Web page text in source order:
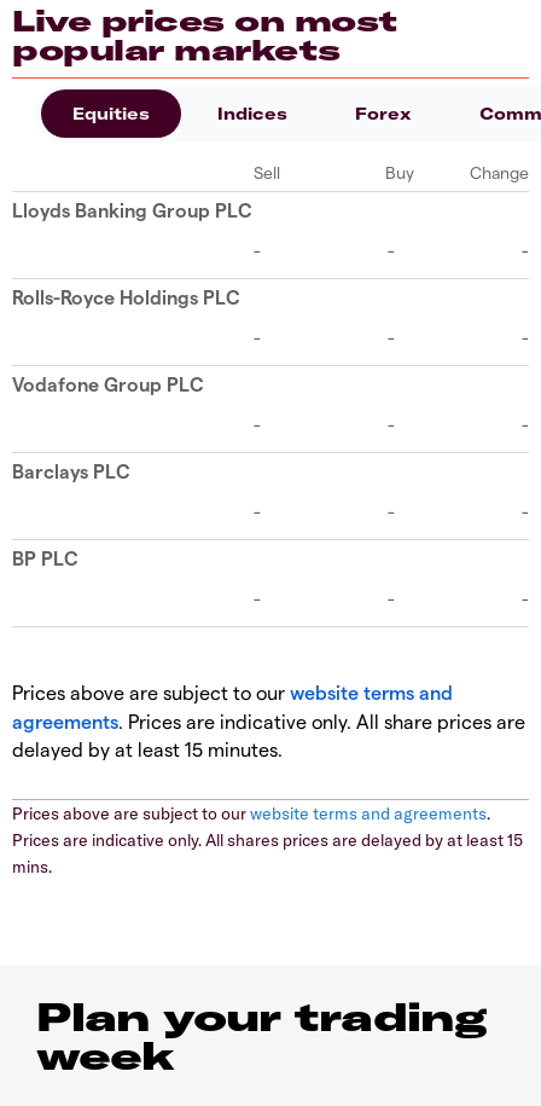
Live prices on most
popular markets
Equities Indices Forex
Prices above are subject to our website terms and
agreements. Prices are indicative only. All share prices are
delayed by at least 15 minutes.
Prices above are subject to ourwebsite terms and agreements.
Prices are indicative only. All shares prices are delayed by at least 15
mins.
Plan your trading
week